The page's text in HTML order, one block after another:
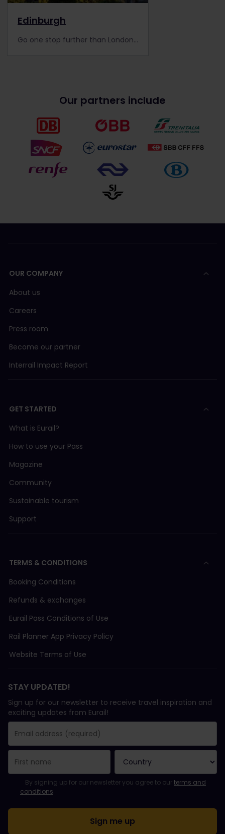
Edinburgh
Go one stop further than London and visit Scotland's capital with your Eurail Pass. Discover its top attractions and gain local tips in our City Guide.
Our partners include
OUR COMPANY
About us
Careers
Press room
Become our partner
Interrail Impact Report
GET STARTED
What is Eurail?
How to use your Pass
Magazine
Community
Sustainable tourism
Support
TERMS & CONDITIONS
Booking Conditions
Refunds & exchanges
Eurail Pass Conditions of Use
Rail Planner App Privacy Policy
Website Terms of Use
STAY UPDATED!
Sign up for our newsletter to receive travel inspiration and
exciting updates from Eurail!
You have been successfully subscribed.
Email Address field is required!
Email Address is invalid!
Error subscribing to the newsletter. Please try again later.
You have already subscribed to this newsletter!
Please agree to the terms and conditions to subscribe to the
By signing up for our newsletter you agree to ourterms and
conditions.